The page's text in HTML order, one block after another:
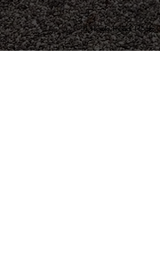
51 Hoole Road,